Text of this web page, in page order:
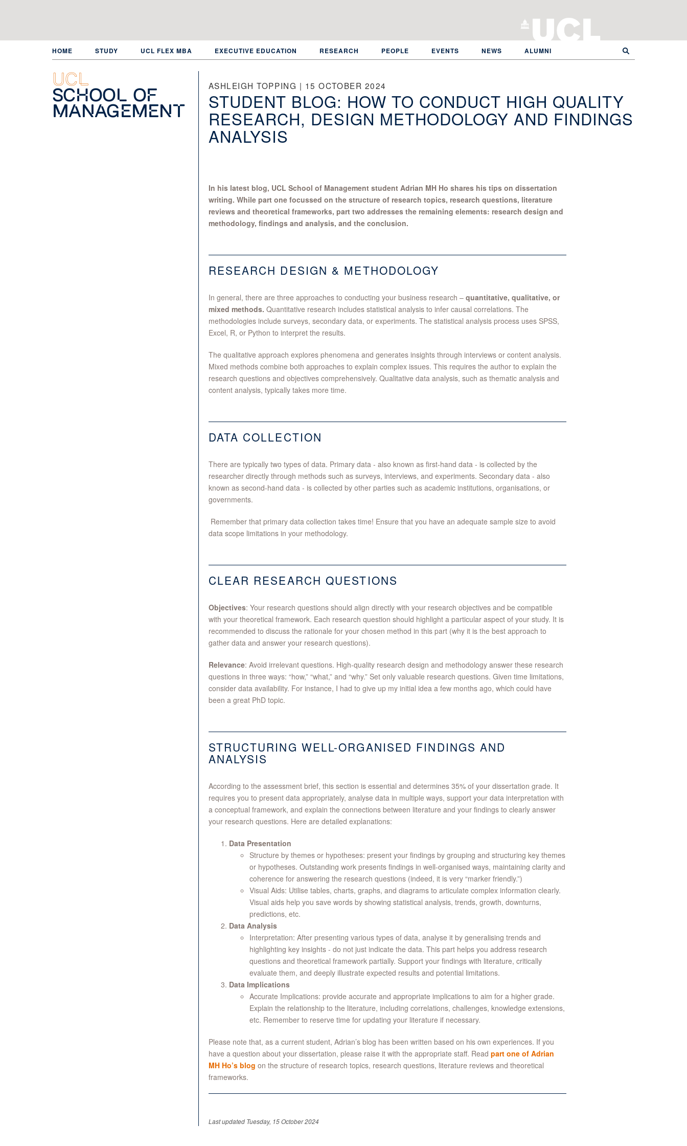
HOME STUDY UCL FLEX MBA EXECUTIVE EDUCATION RESEARCH PEOPLE EVENTS NEWS ALUMNI
UCL
School of
Management
ASHLEIGH TOPPING | 15 OCTOBER 2024
STUDENT BLOG: HOW TO CONDUCT HIGH QUALITY
RESEARCH, DESIGN METHODOLOGY AND FINDINGS
ANALYSIS
In his latest blog, UCL School of Management student Adrian MH Ho shares his tips on dissertation
writing. While part one focussed on the structure of research topics, research questions, literature
reviews and theoretical frameworks, part two addresses the remaining elements: research design and
methodology, findings and analysis, and the conclusion.
RESEARCH DESIGN & METHODOLOGY
In general, there are three approaches to conducting your business research – quantitative, qualitative, or
mixed methods. Quantitative research includes statistical analysis to infer causal correlations. The
methodologies include surveys, secondary data, or experiments. The statistical analysis process uses SPSS,
Excel, R, or Python to interpret the results.
The qualitative approach explores phenomena and generates insights through interviews or content analysis.
Mixed methods combine both approaches to explain complex issues. This requires the author to explain the
research questions and objectives comprehensively. Qualitative data analysis, such as thematic analysis and
content analysis, typically takes more time.
DATA COLLECTION
There are typically two types of data. Primary data - also known as first-hand data - is collected by the
researcher directly through methods such as surveys, interviews, and experiments. Secondary data - also
known as second-hand data - is collected by other parties such as academic institutions, organisations, or
governments.
Remember that primary data collection takes time! Ensure that you have an adequate sample size to avoid
data scope limitations in your methodology.
CLEAR RESEARCH QUESTIONS
Objectives: Your research questions should align directly with your research objectives and be compatible
with your theoretical framework. Each research question should highlight a particular aspect of your study. It is
recommended to discuss the rationale for your chosen method in this part (why it is the best approach to
gather data and answer your research questions).
Relevance: Avoid irrelevant questions. High-quality research design and methodology answer these research
questions in three ways: “how,” “what,” and “why.” Set only valuable research questions. Given time limitations,
consider data availability. For instance, I had to give up my initial idea a few months ago, which could have
been a great PhD topic.
STRUCTURING WELL-ORGANISED FINDINGS AND
ANALYSIS
According to the assessment brief, this section is essential and determines 35% of your dissertation grade. It
requires you to present data appropriately, analyse data in multiple ways, support your data interpretation with
a conceptual framework, and explain the connections between literature and your findings to clearly answer
your research questions. Here are detailed explanations:
Data Presentation
Structure by themes or hypotheses: present your findings by grouping and structuring key themes
or hypotheses. Outstanding work presents findings in well-organised ways, maintaining clarity and
coherence for answering the research questions (indeed, it is very “marker friendly.”)
Visual Aids: Utilise tables, charts, graphs, and diagrams to articulate complex information clearly.
Visual aids help you save words by showing statistical analysis, trends, growth, downturns,
predictions, etc.
Data Analysis
Interpretation: After presenting various types of data, analyse it by generalising trends and
highlighting key insights - do not just indicate the data. This part helps you address research
questions and theoretical framework partially. Support your findings with literature, critically
evaluate them, and deeply illustrate expected results and potential limitations.
Data Implications
Accurate Implications: provide accurate and appropriate implications to aim for a higher grade.
Explain the relationship to the literature, including correlations, challenges, knowledge extensions,
etc. Remember to reserve time for updating your literature if necessary.
Please note that, as a current student, Adrian’s blog has been written based on his own experiences. If you
have a question about your dissertation, please raise it with the appropriate staff. Read part one of Adrian
MH Ho’s blog on the structure of research topics, research questions, literature reviews and theoretical
frameworks.
Last updated Tuesday, 15 October 2024